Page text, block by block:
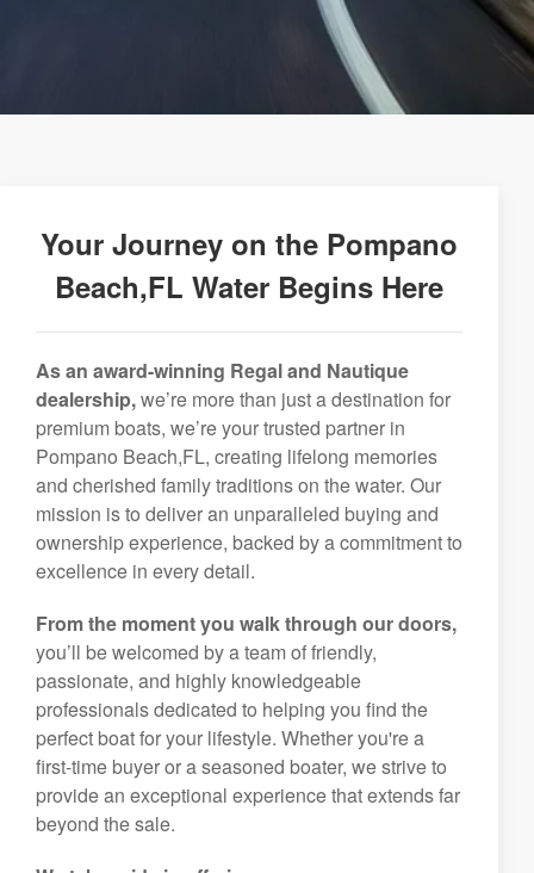
Your Journey on the Pompano
Beach,FL Water Begins Here
As an award-winning Regal and Nautique
dealership,we’re more than just a destination for
premium boats, we’re your trusted partner in
Pompano Beach,FL, creating lifelong memories
and cherished family traditions on the water. Our
mission is to deliver an unparalleled buying and
ownership experience, backed by a commitment to
excellence in every detail.
From the moment you walk through our doors,
you’ll be welcomed by a team of friendly,
passionate, and highly knowledgeable
professionals dedicated to helping you find the
perfect boat for your lifestyle. Whether you're a
first-time buyer or a seasoned boater, we strive to
provide an exceptional experience that extends far
beyond the sale.